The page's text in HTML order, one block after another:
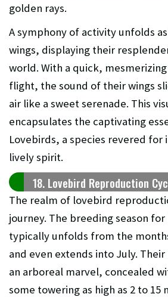
golden rays.
A symphony of activity unfolds
wings, displaying their
world. With a quick,
flight, the sound of their wings
air like a sweet serenade. This
encapsulates the captivating
Lovebirds, a species revered for
lively spirit.
18. Lovebird Reproduction
The realm of lovebird
journey. The breeding season for
typically unfolds from the
and even extends into July.
an arboreal marvel, concealed
some towering as high as 2 to 15